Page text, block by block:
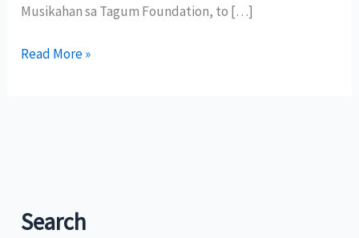
Musikahan sa Tagum Foundation, to […]
CCP
CONFERENCE
Read More »
Search